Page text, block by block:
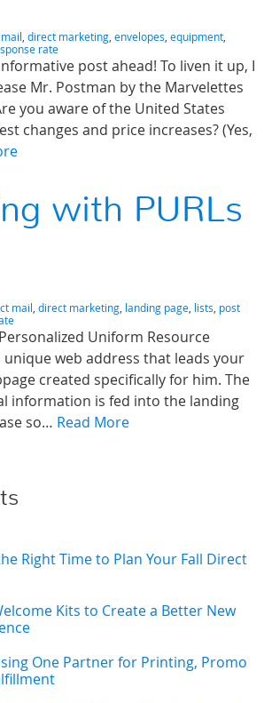
, direct marketing, envelopes, equipment,
rate
post ahead! To liven it up, I
Mr. Postman by the Marvelettes
you aware of the United States
changes and price increases? (Yes,
with PURLs
mail, direct marketing, landing page, lists, post
Uniform Resource
unique web address that leads your
created specifically for him. The
information is fed into the landing
so… Read More
Right Time to Plan Your Fall Direct
Kits to Create a Better New
One Partner for Printing, Promo